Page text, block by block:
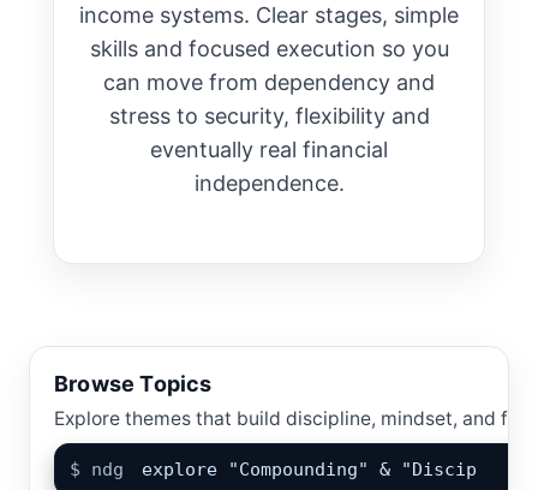
income systems. Clear stages, simple
skills and focused execution so you
can move from dependency and
stress to security, flexibility and
eventually real financial
independence.
Browse Topics
Explore themes that build discipline, mindset, and
$ ndg explore "Compounding" & "Discipl